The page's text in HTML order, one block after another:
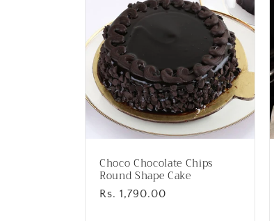
e
c
t
o
Choco Chocolate Chips
Round Shape Cake
Regular
Rs. 1,790.00